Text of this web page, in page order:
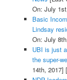
On: July
Basic
Lindsay
On: July
UBI is just
the super-
14th, 2017]